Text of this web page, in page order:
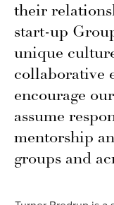
their
start-up
unique
collaborative
encourage
assume
mentorship
groups and